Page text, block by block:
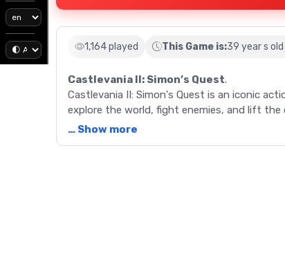
1,164 played This Game is:39 year s
Castlevania II: Simon’s Quest.
Castlevania II: Simon's Quest is an iconic
explore the world, fight enemies, and lift the
… Show more